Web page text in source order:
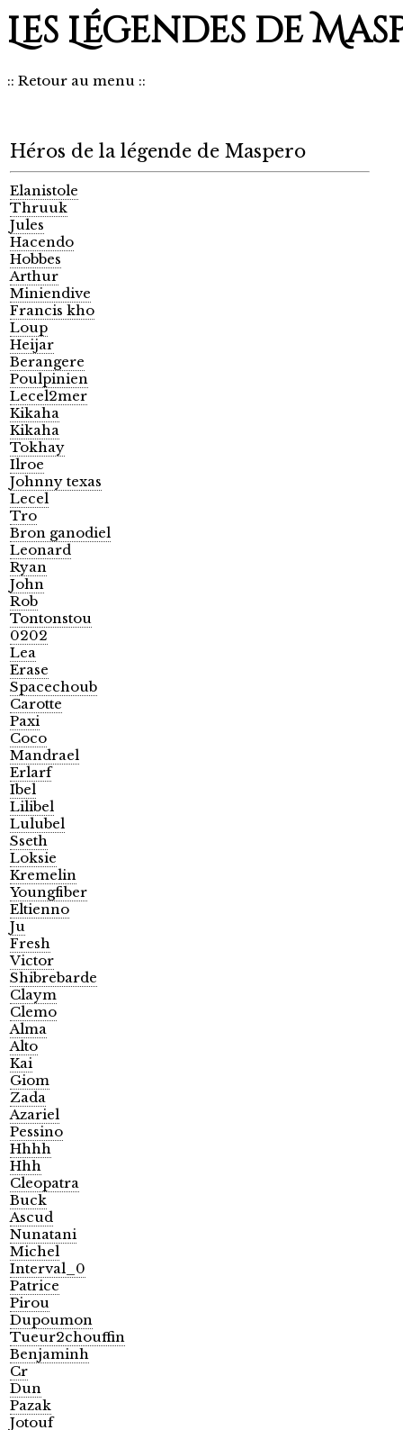
Les Légendes de
:: Retour au menu ::
Héros de la légende de Maspero
Elanistole
Thruuk
Jules
Hacendo
Hobbes
Arthur
Miniendive
Francis kho
Loup
Heijar
Berangere
Poulpinien
Lecel2mer
Kikaha
Kikaha
Tokhay
Ilroe
Johnny texas
Lecel
Tro
Bron ganodiel
Leonard
Ryan
John
Rob
Tontonstou
0202
Lea
Erase
Spacechoub
Carotte
Paxi
Coco
Mandrael
Erlarf
Ibel
Lilibel
Lulubel
Sseth
Loksie
Kremelin
Youngfiber
Eltienno
Ju
Fresh
Victor
Shibrebarde
Claym
Clemo
Alma
Alto
Kai
Giom
Zada
Azariel
Pessino
Hhhh
Hhh
Cleopatra
Buck
Ascud
Nunatani
Michel
Interval_0
Patrice
Pirou
Dupoumon
Tueur2chouffin
Benjaminh
Cr
Dun
Pazak
Jotouf